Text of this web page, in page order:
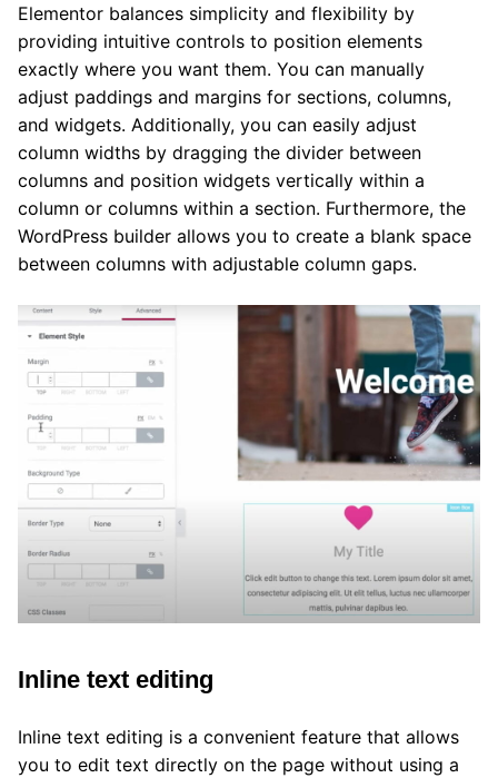
Elementor balances simplicity and flexibility by
providing intuitive controls to position elements
exactly where you want them. You can manually
adjust paddings and margins for sections, columns,
and widgets. Additionally, you can easily adjust
column widths by dragging the divider between
columns and position widgets vertically within a
column or columns within a section. Furthermore, the
WordPress builder allows you to create a blank space
between columns with adjustable column gaps.
Inline text editing
Inline text editing is a convenient feature that allows
you to edit text directly on the page without using a